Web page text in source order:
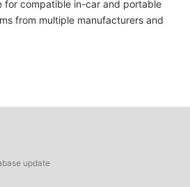
for compatible in-car and portable
from multiple manufacturers and
update